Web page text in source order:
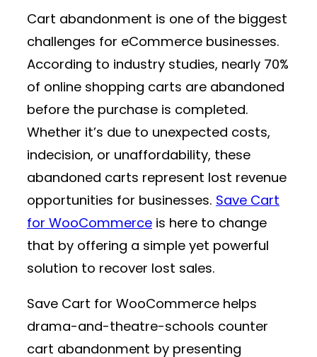
Cart abandonment is one of the biggest
challenges for eCommerce businesses.
According to industry studies, nearly 70%
of online shopping carts are abandoned
before the purchase is completed.
Whether it’s due to unexpected costs,
indecision, or unaffordability, these
abandoned carts represent lost revenue
opportunities for businesses. Save Cart
for WooCommerce is here to change
that by offering a simple yet powerful
solution to recover lost sales.
Save Cart for WooCommerce helps
drama-and-theatre-schools counter
cart abandonment by presenting